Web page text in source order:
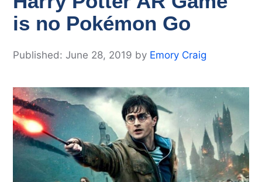
is no Pokémon Go
June 28, 2019 by Emory Craig